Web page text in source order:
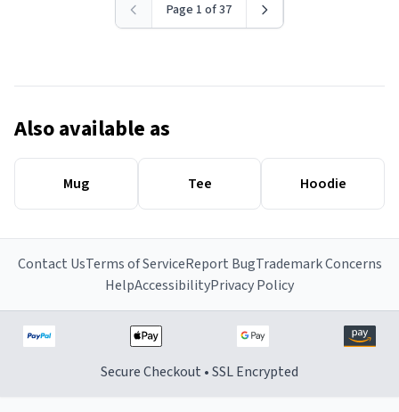
Page 1 of 37
Also available as
Mug Tee Hoodie
Contact UsTerms of ServiceReport BugTrademark Concerns
HelpAccessibilityPrivacy Policy
Secure Checkout • SSL Encrypted